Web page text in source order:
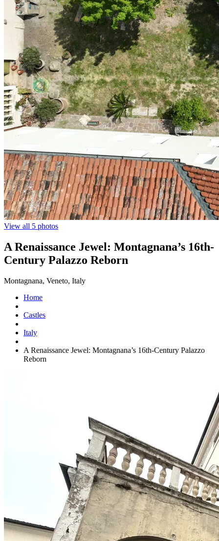
View all 5 photos
A Renaissance Jewel: Montagnana’s 16th-
Century Palazzo Reborn
Montagnana, Veneto, Italy
Home
Castles
Italy
A Renaissance Jewel: Montagnana’s 16th-Century Palazzo
Reborn